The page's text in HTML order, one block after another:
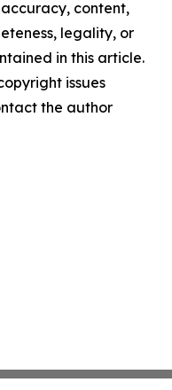
content,
legality, or
in this article.
issues
the author